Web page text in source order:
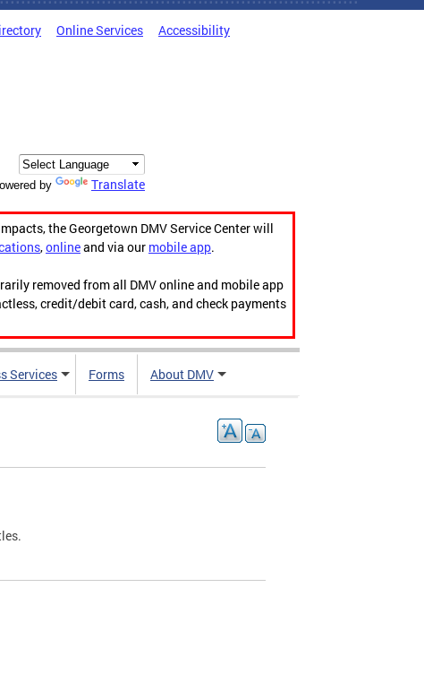
Online Services Accessibility
by Translate
the Georgetown DMV Service Center will
,onlineand via our mobile app.
removed from all DMV online and mobile app
credit/debit card, cash, and check payments
Services Forms About DMV